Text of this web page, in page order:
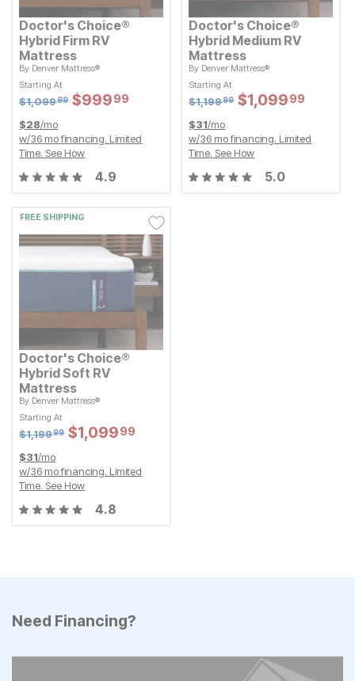
Doctor's Choice®
Hybrid Firm RV
Mattress
By Denver Mattress®
Starting At
$ 1099.99
$1,099 99
Sale Price:
$999.99
$99999
Starting At
Original Price:
$1099.99
$1,09999 Sale Price:
$999.99
$99999
$28/mo
w/36 mo financing. Limited
Time. See How
4.9
Doctor's Choice®
Hybrid Medium RV
Mattress
By Denver Mattress®
Starting At
$ 1199.99
$1,199 99
Sale Price:
$1099.99
$1,09999
Starting At
Original Price:
$1199.99
$1,19999 Sale Price:
$1099.99
$1,09999
$31/mo
w/36 mo financing. Limited
Time. See How
5.0
FREE SHIPPING
Doctor's Choice®
Hybrid Soft RV
Mattress
By Denver Mattress®
Starting At
$ 1199.99
$1,199 99
Sale Price:
$1099.99
$1,09999
Starting At
Original Price:
$1199.99
$1,19999 Sale Price:
$1099.99
$1,09999
$31/mo
w/36 mo financing. Limited
Time. See How
4.8
Need Financing?